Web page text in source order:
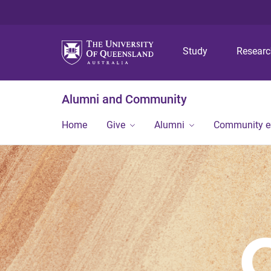
Study
Alumni and Community
Home Give Alumni Community